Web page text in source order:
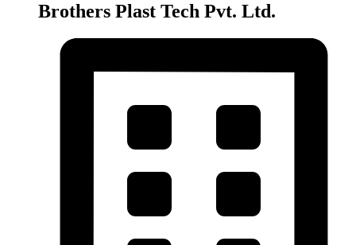
Brothers Plast Tech Pvt. Ltd.